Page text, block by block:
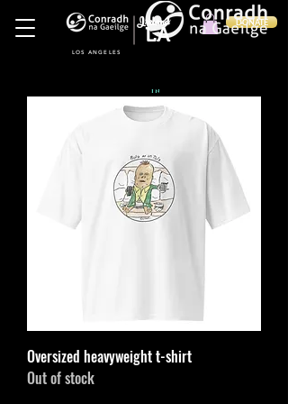
DONATE
LOS ANGELES
Ireland
LA
in
Oversized heavyweight t-shirt
Out of stock